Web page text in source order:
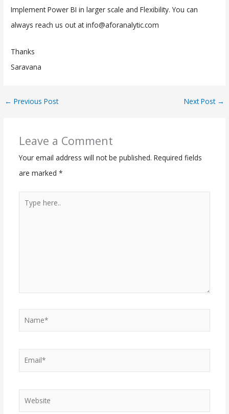
Implement Power BI in larger scale and Flexibility. You can
always reach us out at info@aforanalytic.com
Thanks
Saravana
← Previous Post Next Post →
Leave a Comment
Your email address will not be published. Required fields
are marked *
here..
Name*
Email*
Website